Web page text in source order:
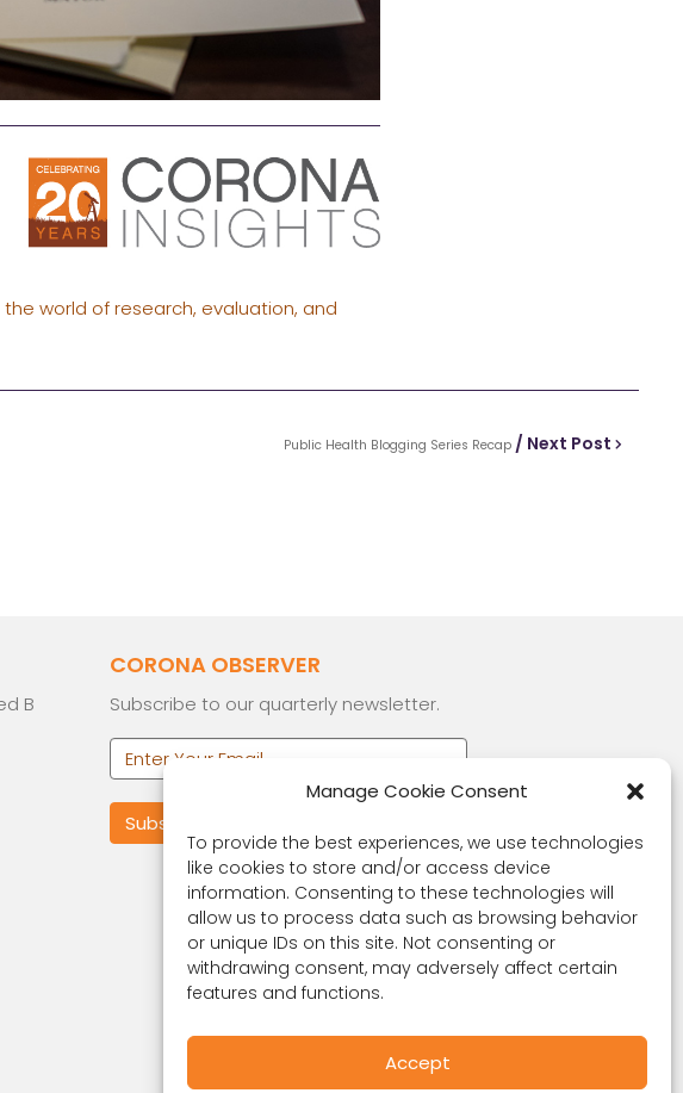
Manage Cookie Consent
To provide the best experiences, we use technologies
like cookies to store and/or access device
information. Consenting to these technologies will
allow us to process data such as browsing behavior
or unique IDs on this site. Not consenting or
withdrawing consent, may adversely affect certain
features and functions.
Accept
world of research, evaluation, and
Public Health Blogging Series Recap / Next Post
B
CORONA OBSERVER
Subscribe to our quarterly newsletter.